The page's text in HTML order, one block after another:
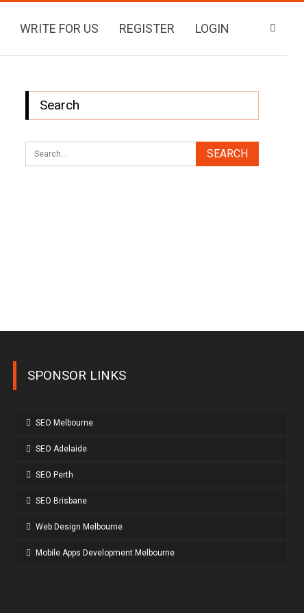
WRITE FOR US REGISTER LOGIN
Search
SPONSOR LINKS
SEO Melbourne
SEO Adelaide
SEO Perth
SEO Brisbane
Web Design Melbourne
Mobile Apps Development Melbourne